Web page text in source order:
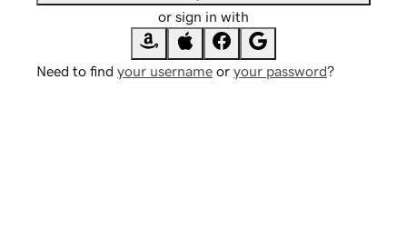
or sign in with
Need to find your username or your password?